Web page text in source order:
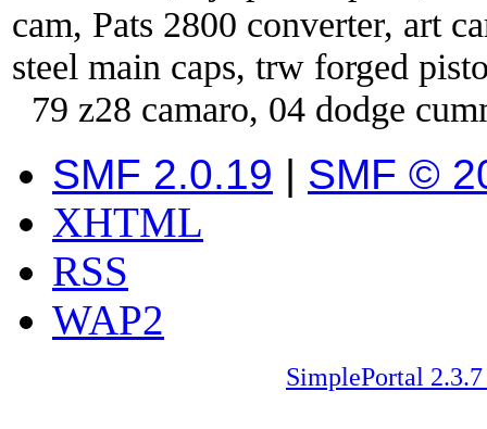
cam, Pats 2800 converter, art
steel main caps, trw forged
79 z28 camaro, 04 dodge
SMF 2.0.19 | SMF ©
XHTML
RSS
WAP2
SimplePortal